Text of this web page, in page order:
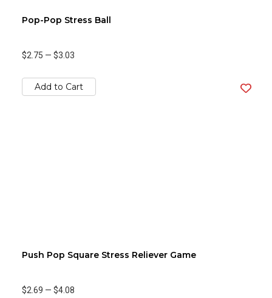
Pop-Pop Stress Ball
$2.75 — $3.03
Add to Cart
Push Pop Square Stress Reliever Game
$2.69 — $4.08